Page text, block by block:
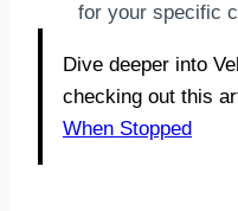
for your specific
Dive deeper into
checking out this
When Stopped